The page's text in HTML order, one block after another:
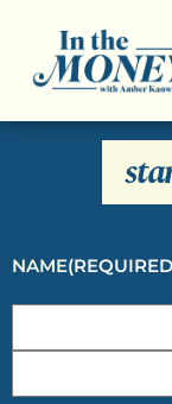
Sign Up
Get
NAME